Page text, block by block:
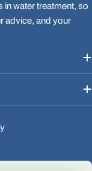
in water treatment, so
advice, and your